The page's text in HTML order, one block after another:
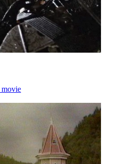
movie